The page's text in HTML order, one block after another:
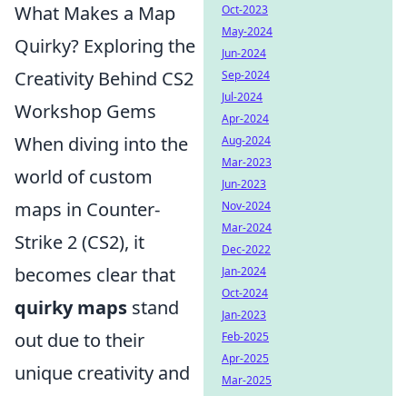
What Makes a Map
Quirky? Exploring the
Creativity Behind CS2
Workshop Gems
When diving into the
world of custom
maps in Counter-
Strike 2 (CS2), it
becomes clear that
quirky maps stand
out due to their
unique creativity and
Oct-2023
May-2024
Jun-2024
Sep-2024
Jul-2024
Apr-2024
Aug-2024
Mar-2023
Jun-2023
Nov-2024
Mar-2024
Dec-2022
Jan-2024
Oct-2024
Jan-2023
Feb-2025
Apr-2025
Mar-2025